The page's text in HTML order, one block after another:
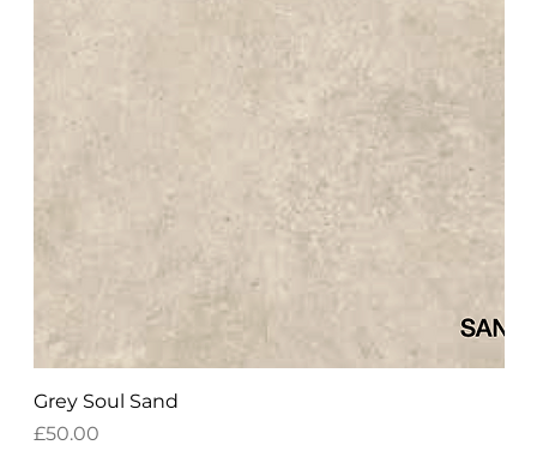
Grey Soul Sand
Price
£50.00